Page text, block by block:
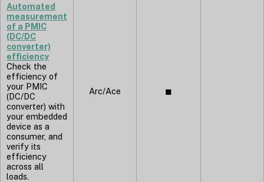
Automated
measurement
of a PMIC
(DC/DC
converter)
efficiency
Check the
efficiency of
your PMIC
(DC/DC
converter) with
your embedded
device as a
consumer, and
verify its
efficiency
across all
loads.
Arc/Ace ◼︎